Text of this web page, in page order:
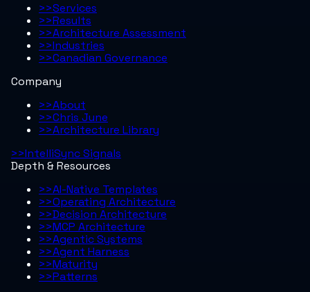
>>Services
>>Results
>>Architecture Assessment
>>Industries
>>Canadian Governance
Company
>>About
>>Chris June
>>Architecture Library
>>IntelliSync Signals
Depth & Resources
>>AI-Native Templates
>>Operating Architecture
>>Decision Architecture
>>MCP Architecture
>>Agentic Systems
>>Agent Harness
>>Maturity
>>Patterns